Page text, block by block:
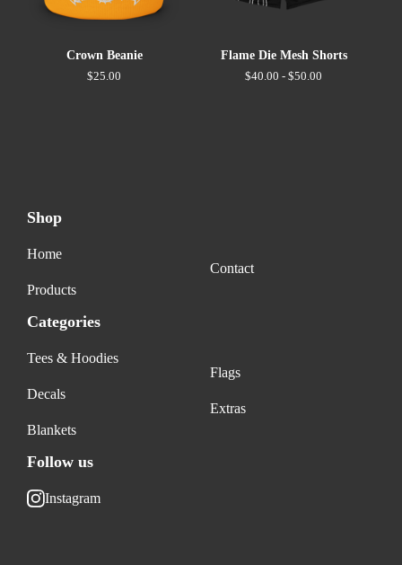
Crown Beanie
$25.00
Flame Die Mesh Shorts
$40.00 - $50.00
Shop
Home
Products
Contact
Categories
Tees & Hoodies
Decals
Blankets
Flags
Extras
Follow us
Instagram